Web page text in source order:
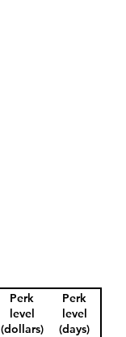
Perk
level
(dollars)
Perk
level
(days)